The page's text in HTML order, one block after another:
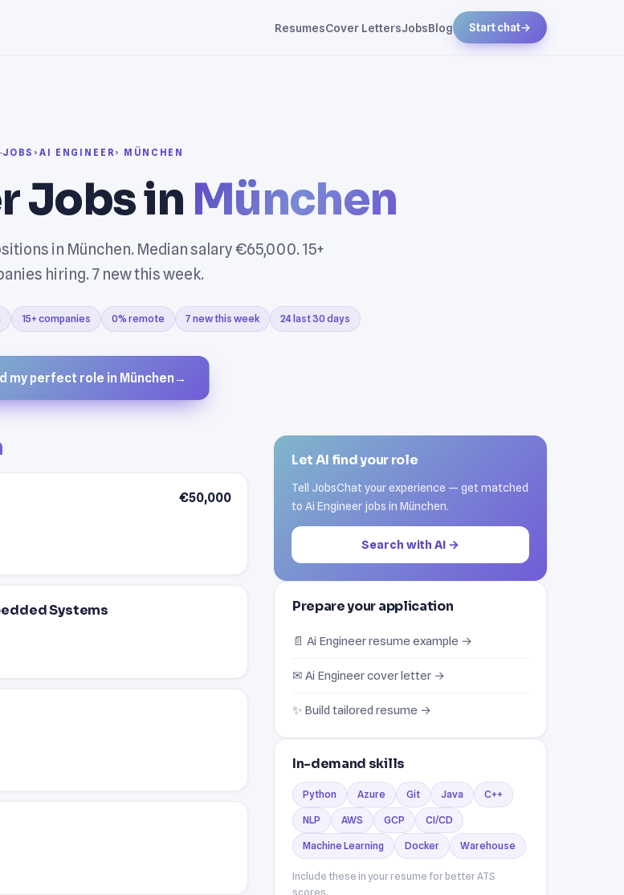
ResumesCover LettersJobsBlog Start chat→
JOBS ›AI ENGINEER › MÜNCHEN
Jobs in München
in München. Median salary €65,000. 15+
hiring. 7 new this week.
15+ companies 0% remote 7 new this week 24 last 30 days
my perfect role in München →
€50,000
Systems
Let AI find your role
Tell JobsChat your experience — get matched
to Ai Engineer jobs in München.
Search with AI →
Prepare your application
📄 Ai Engineer resume example →
✉ Ai Engineer cover letter →
✨ Build tailored resume →
In-demand skills
Python Azure Git Java C++
NLP AWS GCP CI/CD
Machine Learning Docker Warehouse
Include these in your resume for better ATS
scores.